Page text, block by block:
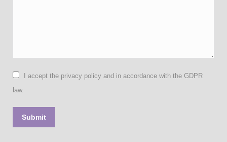
I accept the privacy policy and in accordance with the GDPR
law.
Submit